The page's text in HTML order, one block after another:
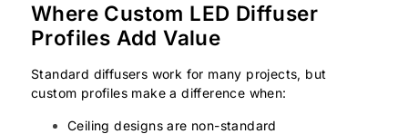
Where Custom LED Diffuser
Profiles Add Value
Standard diffusers work for many projects, but
custom profiles make a difference when:
Ceiling designs are non-standard